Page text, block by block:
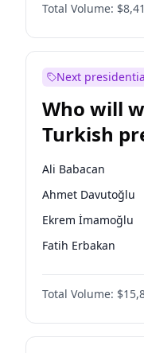
Total Volume:
Next
Who will
Turkish
election?
Ali Babacan
Ahmet Davutoğlu
Ekrem İmamoğlu
Fatih Erbakan
Müsavat
Muharrem İnce
Mansur Yavaş
Total Volume: